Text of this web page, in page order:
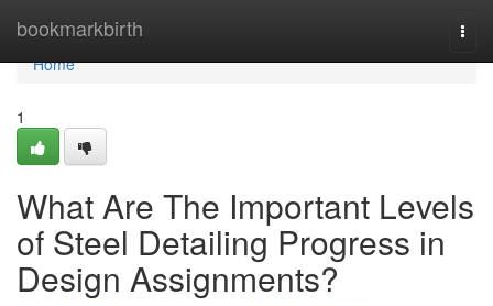
bookmarkbirth
Home
Home
1
What Are The Important Levels
of Steel Detailing Progress in
Design Assignments?